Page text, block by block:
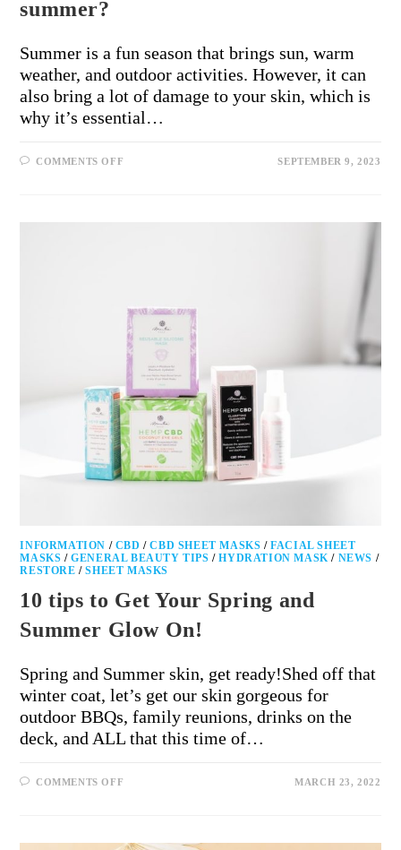
summer?
Summer is a fun season that brings sun, warm
weather, and outdoor activities. However, it can
also bring a lot of damage to your skin, which is
why it’s essential…
COMMENTS OFF SEPTEMBER 9, 2023
INFORMATION / CBD /CBD SHEET MASKS /FACIAL SHEET
MASKS /GENERAL BEAUTY TIPS /HYDRATION MASK/ NEWS /
RESTORE /SHEET MASKS
10 tips to Get Your Spring and
Summer Glow On!
Spring and Summer skin, get ready!Shed off that
winter coat, let’s get our skin gorgeous for
outdoor BBQs, family reunions, drinks on the
deck, and ALL that this time of…
COMMENTS OFF MARCH 23, 2022